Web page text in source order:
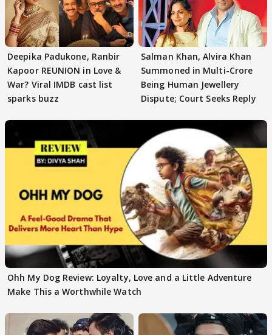
Deepika Padukone, Ranbir
Kapoor REUNION in Love &
War? Viral IMDB cast list
sparks buzz
Salman Khan, Alvira Khan
Summoned in Multi-Crore
Being Human Jewellery
Dispute; Court Seeks Reply
Ohh My Dog Review: Loyalty, Love and a Little Adventure
Make This a Worthwhile Watch